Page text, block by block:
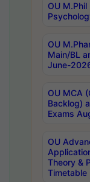
OU
OU
Main/BL
June-
OU MCA
Backlog)
Exams
OU
Theory &
Timetable